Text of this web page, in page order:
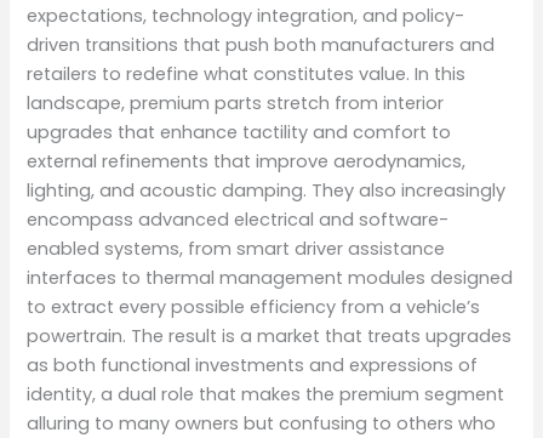
expectations, technology integration, and policy-
driven transitions that push both manufacturers and
retailers to redefine what constitutes value. In this
landscape, premium parts stretch from interior
upgrades that enhance tactility and comfort to
external refinements that improve aerodynamics,
lighting, and acoustic damping. They also increasingly
encompass advanced electrical and software-
enabled systems, from smart driver assistance
interfaces to thermal management modules designed
to extract every possible efficiency from a vehicle’s
powertrain. The result is a market that treats upgrades
as both functional investments and expressions of
identity, a dual role that makes the premium segment
alluring to many owners but confusing to others who